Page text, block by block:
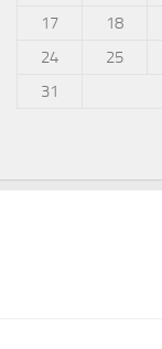
17
18
24
25
31